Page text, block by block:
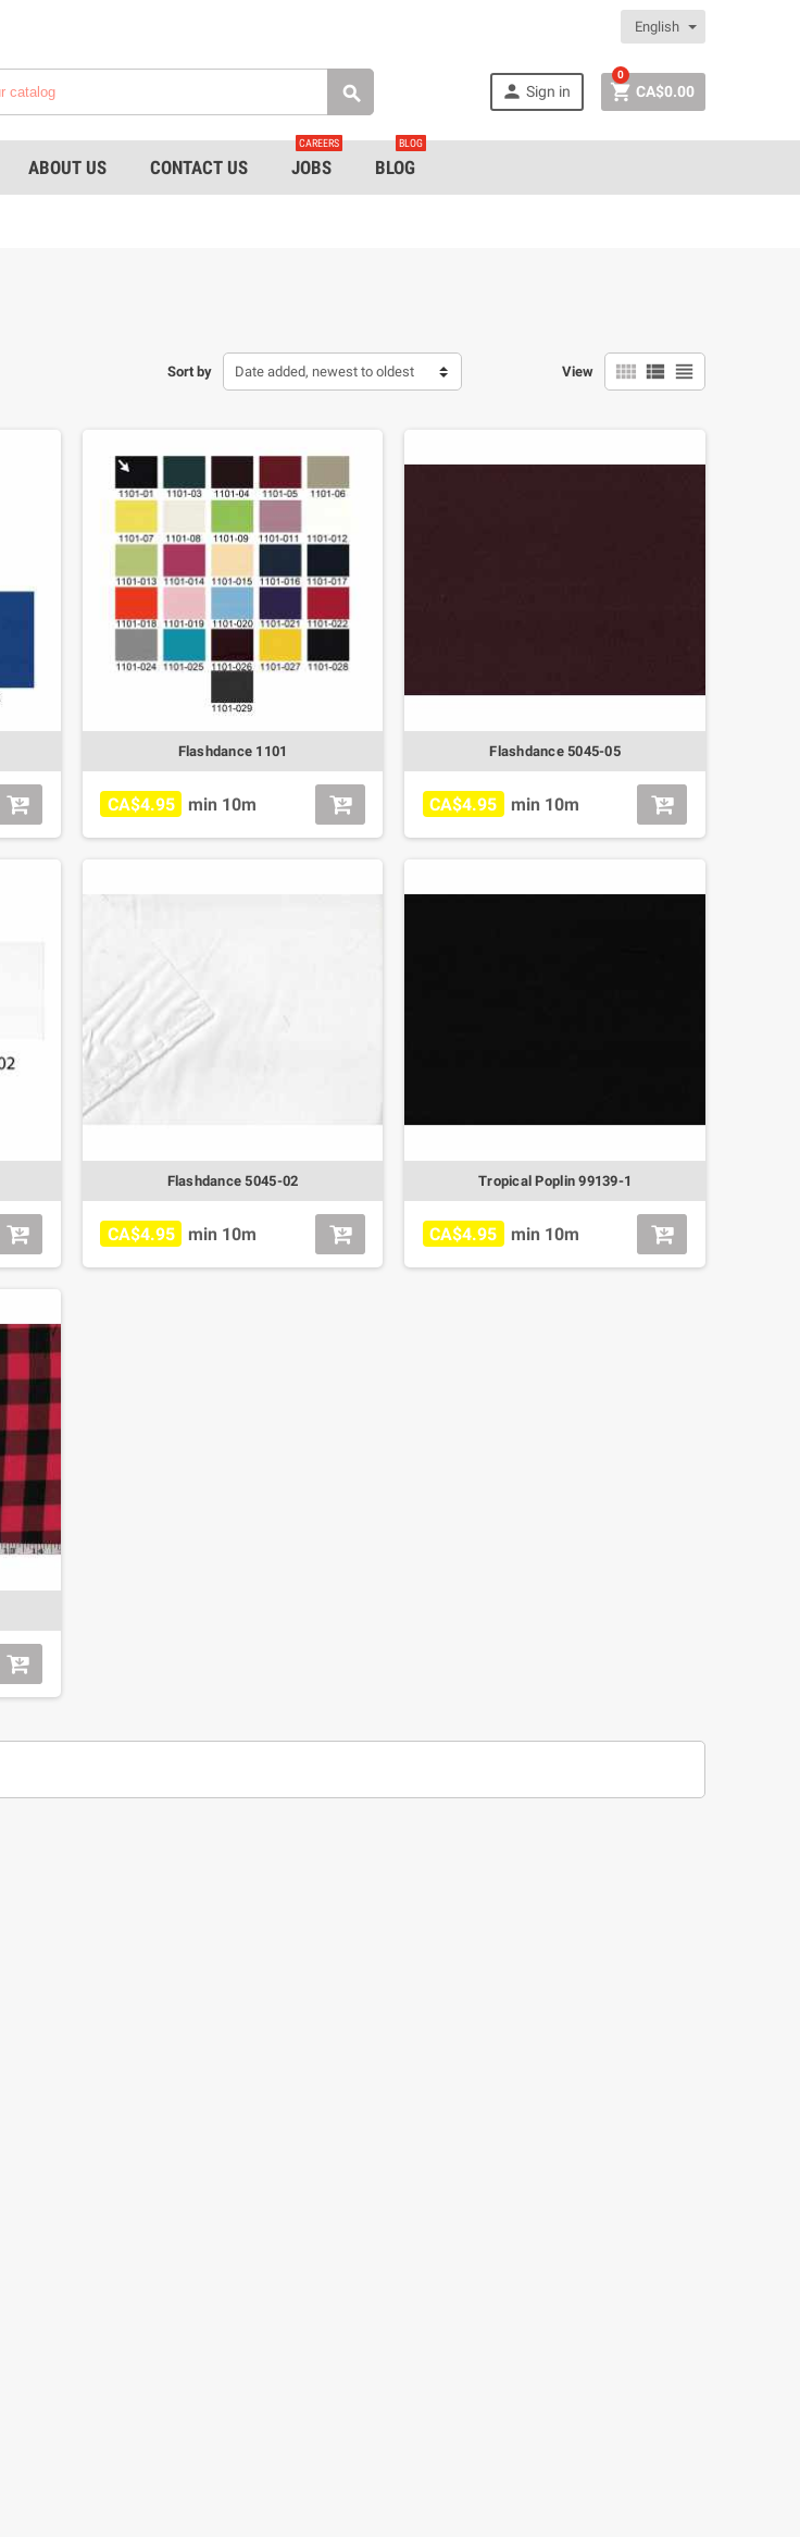
English
  Sign in  CA$0.00
0
ABOUT US CONTACT US JOBS
CAREERS
BLOG
BLOG
Sort by Date added, newest to oldest View   
Flashdance 1101
CA$4.95 min 10m
Flashdance 5045-05
CA$4.95 min 10m
Flashdance 5045-02
CA$4.95 min 10m
Tropical Poplin 99139-1
CA$4.95 min 10m